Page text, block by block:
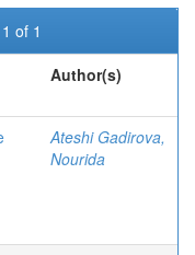
of 1
Author(s)
Ateshi Gadirova,
Nourida